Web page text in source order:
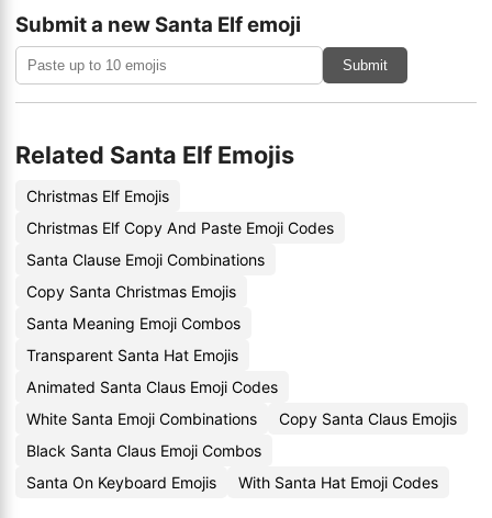
Submit a new Santa Elf emoji
Submit
Related Santa Elf Emojis
Christmas Elf Emojis
Christmas Elf Copy And Paste Emoji Codes
Santa Clause Emoji Combinations
Copy Santa Christmas Emojis
Santa Meaning Emoji Combos
Transparent Santa Hat Emojis
Animated Santa Claus Emoji Codes
White Santa Emoji Combinations
Copy Santa Claus Emojis
Black Santa Claus Emoji Combos
Santa On Keyboard Emojis
With Santa Hat Emoji Codes